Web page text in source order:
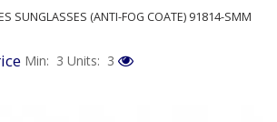
SUNGLASSES (ANTI-FOG COATE) 91814-SMM
Min: 3 Units: 3